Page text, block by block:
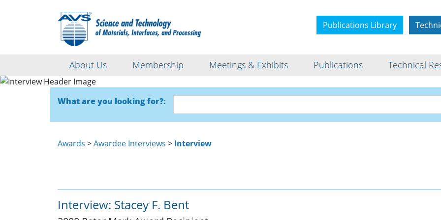
Publications Library
About Us Membership Meetings & Exhibits Publications Technical
Interview
What are you looking for?:
Awards >Awardee Interviews > Interview
Interview: Stacey F. Bent